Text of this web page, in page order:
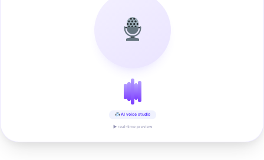
AI voice studio
▶ real-time preview